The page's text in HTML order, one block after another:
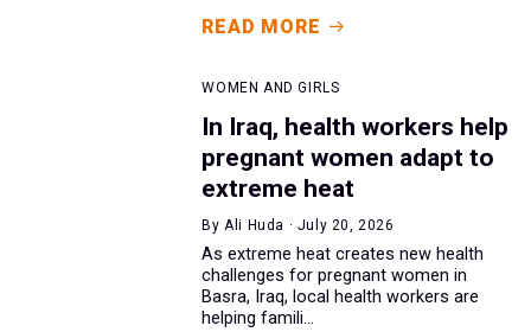
READ MORE
WOMEN AND GIRLS
In Iraq, health workers help
pregnant women adapt to
extreme heat
By Ali Huda · July 20, 2026
As extreme heat creates new health
challenges for pregnant women in
Basra, Iraq, local health workers are
helping famili...